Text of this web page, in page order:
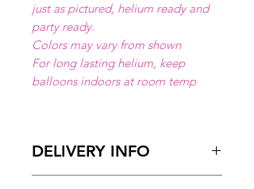
just as pictured, helium ready and
party ready.
Colors may vary from shown
For long lasting helium, keep
balloons indoors at room temp
DELIVERY INFO